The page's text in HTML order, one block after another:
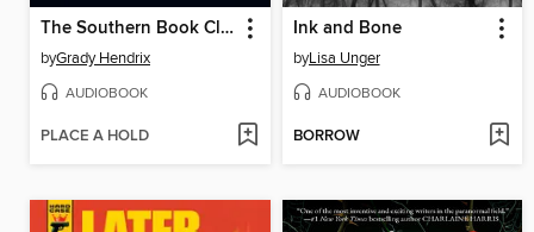
The Southern Book Club's Guide to Slaying Vampires
byGrady Hendrix
AUDIOBOOK
PLACE A HOLD
Ink and Bone
byLisa Unger
AUDIOBOOK
BORROW